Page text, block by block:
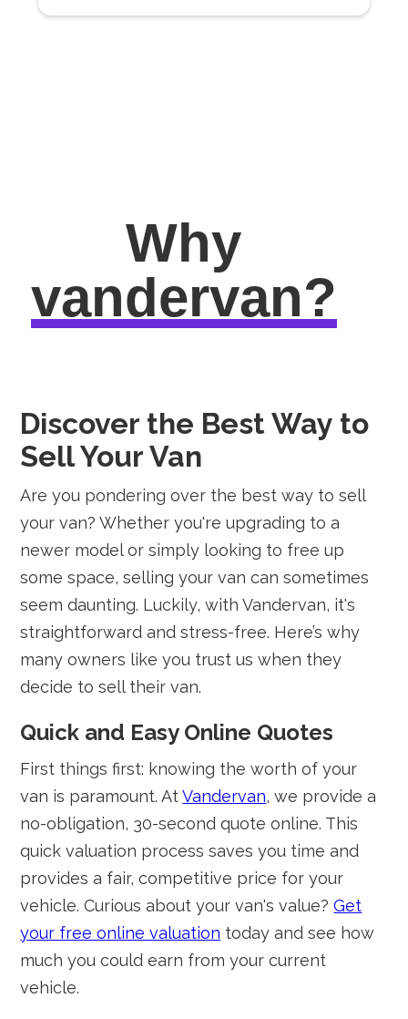
Why
vandervan?
Discover the Best Way to
Sell Your Van
Are you pondering over the best way to sell
your van? Whether you're upgrading to a
newer model or simply looking to free up
some space, selling your van can sometimes
seem daunting. Luckily, with Vandervan, it's
straightforward and stress-free. Here’s why
many owners like you trust us when they
decide to sell their van.
Quick and Easy Online Quotes
First things first: knowing the worth of your
van is paramount. AtVandervan, we provide a
no-obligation, 30-second quote online. This
quick valuation process saves you time and
provides a fair, competitive price for your
vehicle. Curious about your van's value?Get
your free online valuation today and see how
much you could earn from your current
vehicle.